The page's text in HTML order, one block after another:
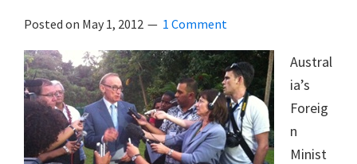
Posted on May 1, 2012 1 Comment
Austral
ia’s
Foreig
n
Minist